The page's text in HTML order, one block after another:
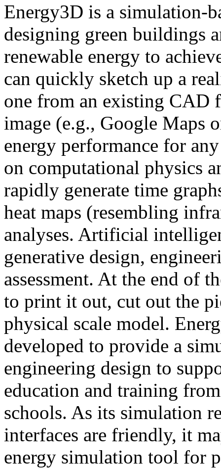
Energy3D is a simulation-
designing green buildings
renewable energy to
can quickly sketch up a
one from an existing CAD
image (e.g., Google Maps
energy performance for
on computational physics
rapidly generate time
heat maps (resembling
analyses. Artificial
generative design,
assessment. At the end of
to print it out, cut out the
physical scale model.
developed to provide a
engineering design to
education and training
schools. As its simulation
interfaces are friendly, it
energy simulation tool for